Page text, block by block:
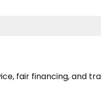
fair financing, and